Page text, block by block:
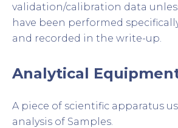
validation/calibration data
have been performed
and recorded in the write-up.
Analytical
A piece of scientific apparatus
analysis of Samples.